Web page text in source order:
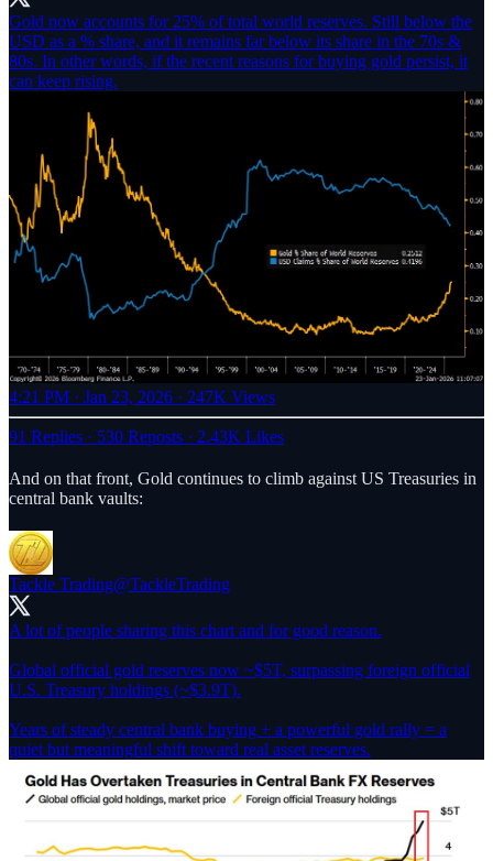
Gold now accounts for 25% of total world reserves. Still below the
USD as a % share, and it remains far below its share in the 70s &
80s. In other words, if the recent reasons for buying gold persist, it
can keep rising.
4:21 PM · Jan 23, 2026 · 247K Views
91 Replies · 530 Reposts · 2.43K Likes
And on that front, Gold continues to climb against US Treasuries in
central bank vaults:
Tackle Trading@TackleTrading
A lot of people sharing this chart and for good reason.
Global official gold reserves now ~$5T, surpassing foreign official
U.S. Treasury holdings (~$3.9T).
Years of steady central bank buying + a powerful gold rally = a
quiet but meaningful shift toward real asset reserves.